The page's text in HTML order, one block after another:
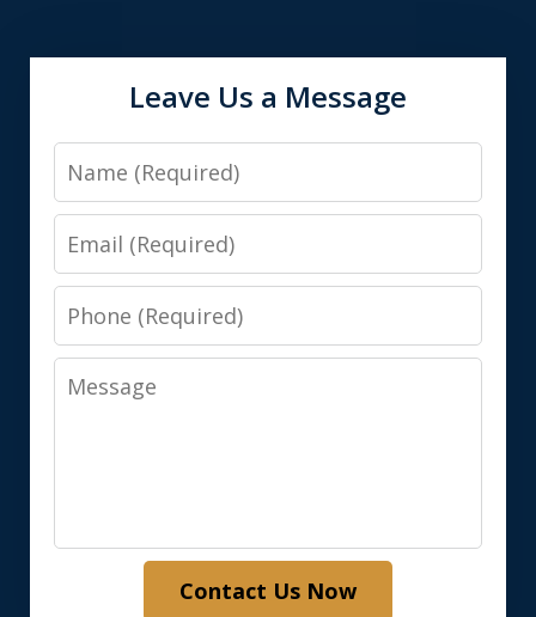
Leave Us a Message
Name
Email
Phone
Message
Contact Us Now